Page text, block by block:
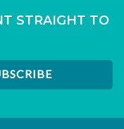
STRAIGHT TO